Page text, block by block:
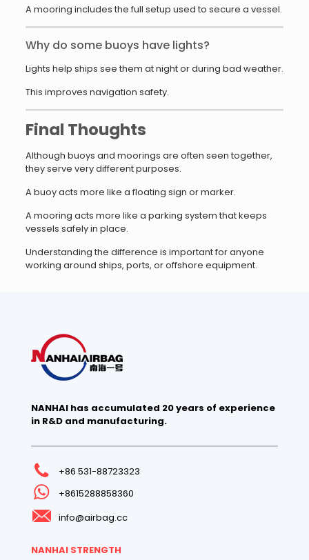
A mooring includes the full setup used to secure a vessel.
Why do some buoys have lights?
Lights help ships see them at night or during bad weather.
This improves navigation safety.
Final Thoughts
Although buoys and moorings are often seen together,
they serve very different purposes.
A buoy acts more like a floating sign or marker.
A mooring acts more like a parking system that keeps
vessels safely in place.
Understanding the difference is important for anyone
working around ships, ports, or offshore equipment.
NANHAI has accumulated 20 years of experience
in R&D and manufacturing.
+86 531-88723323
+8615288858360
info@airbag.cc
NANHAI STRENGTH